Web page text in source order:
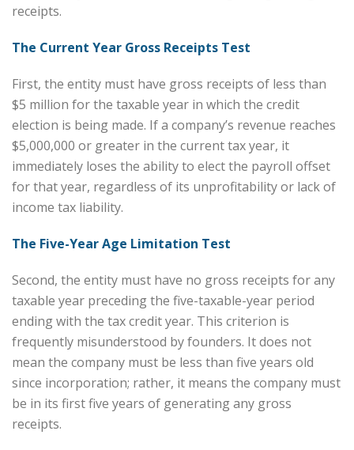
receipts.
The Current Year Gross Receipts Test
First, the entity must have gross receipts of less than
$5 million for the taxable year in which the credit
election is being made. If a company’s revenue reaches
$5,000,000 or greater in the current tax year, it
immediately loses the ability to elect the payroll offset
for that year, regardless of its unprofitability or lack of
income tax liability.
The Five-Year Age Limitation Test
Second, the entity must have no gross receipts for any
taxable year preceding the five-taxable-year period
ending with the tax credit year. This criterion is
frequently misunderstood by founders. It does not
mean the company must be less than five years old
since incorporation; rather, it means the company must
be in its first five years of generating any gross
receipts.